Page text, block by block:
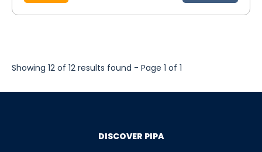
Showing 12 of 12 results found - Page 1 of 1
DISCOVER PIPA